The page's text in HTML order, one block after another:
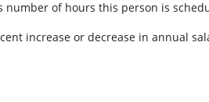
number of hours this person is
increase or decrease in annual